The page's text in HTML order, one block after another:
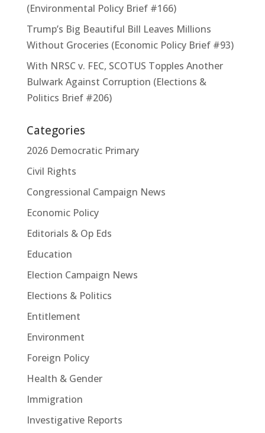
(Environmental Policy Brief #166)
Trump’s Big Beautiful Bill Leaves Millions
Without Groceries (Economic Policy Brief #93)
With NRSC v. FEC, SCOTUS Topples Another
Bulwark Against Corruption (Elections &
Politics Brief #206)
Categories
2026 Democratic Primary
Civil Rights
Congressional Campaign News
Economic Policy
Editorials & Op Eds
Education
Election Campaign News
Elections & Politics
Entitlement
Environment
Foreign Policy
Health & Gender
Immigration
Investigative Reports